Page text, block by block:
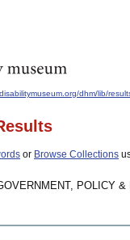
dhm/lib/
or Browse Collections
POLICY &